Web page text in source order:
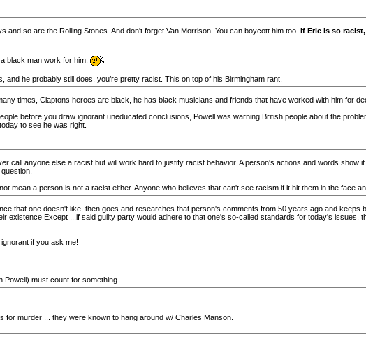
and so are the Rolling Stones. And don't forget Van Morrison. You can boycott him too. If Eric is so
black man work for him.
and he probably still does, you’re pretty racist. This on top of his Birmingham rant.
times, Claptons heroes are black, he has black musicians and friends that have worked with him for
before you draw ignorant uneducated conclusions, Powell was warning British people about the
to see he was right.
call anyone else a racist but will work hard to justify racist behavior. A person's actions and words show
mean a person is not a racist either. Anyone who believes that can't see racism if it hit them in the face
that one doesn't like, then goes and researches that person's comments from 50 years ago and
existence Except ...if said guilty party would adhere to that one's so-called standards for today's
if you ask me!
Powell) must count for something.
murder ... they were known to hang around w/ Charles Manson.